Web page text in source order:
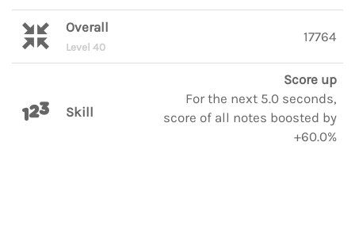
Overall
Level 40
17764
Skill
Score up
For the next 5.0 seconds,
score of all notes boosted by
+60.0%